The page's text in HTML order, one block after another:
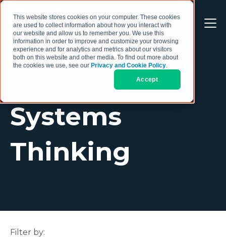
This website stores cookies on your computer. These cookies
are used to collect information about how you interact with
our website and allow us to remember you. We use this
information in order to improve and customize your browsing
experience and for analytics and metrics about our visitors
both on this website and other media. To find out more about
the cookies we use, see our Privacy and Cookie Policy.
Accept
Systems
Thinking
Filter by: